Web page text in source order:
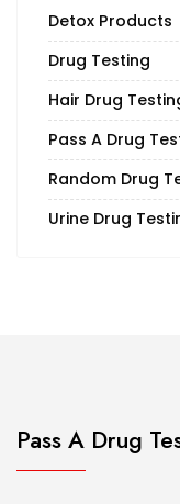
Detox Products
Drug Testing
Hair Drug
Pass A Drug
Random Drug
Urine Drug
Pass A Drug